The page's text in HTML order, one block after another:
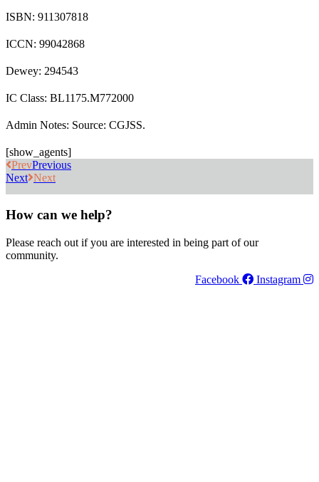
ISBN: 911307818
ICCN: 99042868
Dewey: 294543
IC Class: BL1175.M772000
Admin Notes: Source: CGJSS.
[show_agents]
PrevPrevious
Next Next
How can we help?
Please reach out if you are interested in being part of our
community.
Facebook
Instagram